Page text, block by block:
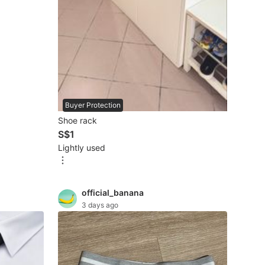
Buyer Protection
Shoe rack
S$1
Lightly used
official_banana
3 days ago